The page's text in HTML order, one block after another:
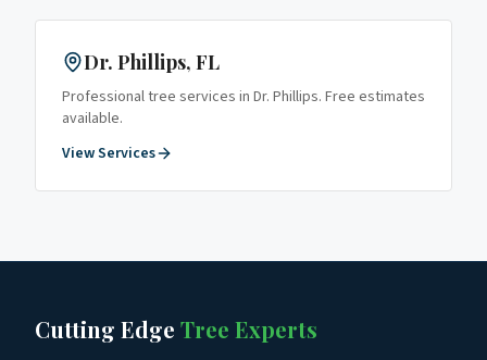
Dr. Phillips, FL
Professional tree services in Dr. Phillips. Free estimates
available.
View Services
Cutting Edge Tree Experts